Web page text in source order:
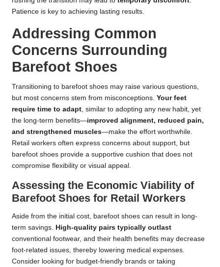
Patience is key to achieving lasting results.
Addressing Common
Concerns Surrounding
Barefoot Shoes
Transitioning to barefoot shoes may raise various questions,
but most concerns stem from misconceptions. Your feet
require time to adapt , similar to adopting any new habit, yet
the long-term benefits—improved alignment, reduced pain,
and strengthened muscles—make the effort worthwhile.
Retail workers often express concerns about support, but
barefoot shoes provide a supportive cushion that does not
compromise flexibility or visual appeal.
Assessing the Economic Viability of
Barefoot Shoes for Retail Workers
Aside from the initial cost, barefoot shoes can result in long-
term savings.
High-quality pairs typically outlast
conventional footwear, and their health benefits may decrease
foot-related issues, thereby lowering medical expenses.
Consider looking for budget-friendly brands or taking